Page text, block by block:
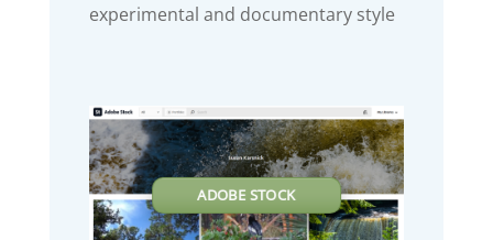
experimental and documentary style
ADOBE STOCK